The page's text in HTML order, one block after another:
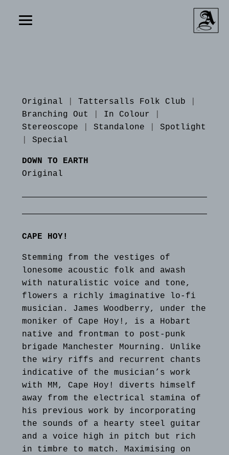
Original Tattersalls Folk Club
Branching Out
In Colour
Stereoscope
Standalone
Spotlight
Special
DOWN TO EARTH
Original
CAPE HOY!
Stemming from the vestiges of
lonesome acoustic folk and awash
with naturalistic voice and tone,
flowers a richly imaginative lo‐fi
musician. James Woodberry, under the
moniker of Cape Hoy!, is a Hobart
native and frontman to post-punk
brigade Manchester Mourning. Unlike
the wiry riffs and recurrent chants
indicative of the musician’s work
with MM, Cape Hoy! diverts himself
away from the electrical stamina of
his previous work by incorporating
the sounds of a hearty steel guitar
and a voice high in pitch but rich
in timbre to match. Maximising on